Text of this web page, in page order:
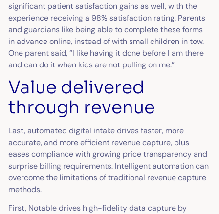
significant patient satisfaction gains as well, with the
experience receiving a 98% satisfaction rating. Parents
and guardians like being able to complete these forms
in advance online, instead of with small children in tow.
One parent said, “I like having it done before I am there
and can do it when kids are not pulling on me.”
Value delivered
through revenue
Last, automated digital intake drives faster, more
accurate, and more efficient revenue capture, plus
eases compliance with growing price transparency and
surprise billing requirements. Intelligent automation can
overcome the limitations of traditional revenue capture
methods.
First, Notable drives high-fidelity data capture by